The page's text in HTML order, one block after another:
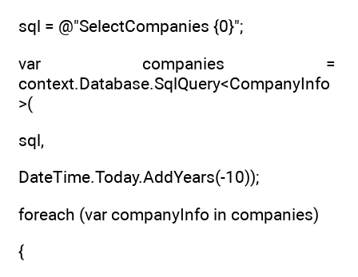
sql = @"SelectCompanies {0}";
var companies =
context.Database.SqlQuery<CompanyInfo
>(
sql,
DateTime.Today.AddYears(-10));
foreach (var companyInfo in companies)
{